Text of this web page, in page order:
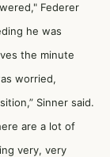
Federer
he was
the minute
worried,
Sinner said.
are a lot of
very, very